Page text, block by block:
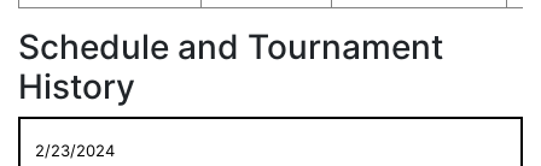
Schedule and Tournament
History
2/23/2024